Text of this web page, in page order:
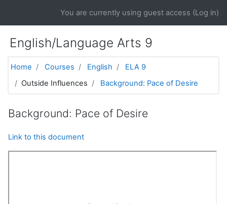
You are currently using guest access (Log in)
English/Language Arts 9
Home Courses English
ELA 9
Outside Influences
Background: Pace of Desire
Background: Pace of Desire
Link to this document